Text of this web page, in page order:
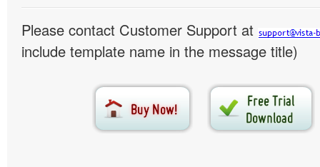
Please contact Customer Support at
include template name in the message title)